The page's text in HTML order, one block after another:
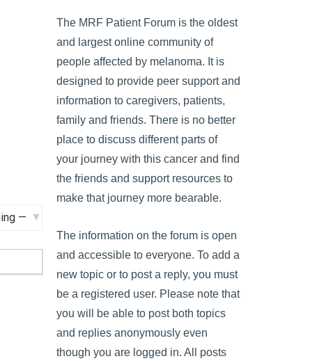
The MRF Patient Forum is the oldest
and largest online community of
people affected by melanoma. It is
designed to provide peer support and
information to caregivers, patients,
family and friends. There is no better
place to discuss different parts of
your journey with this cancer and find
the friends and support resources to
make that journey more bearable.
The information on the forum is open
and accessible to everyone. To add a
new topic or to post a reply, you must
be a registered user. Please note that
you will be able to post both topics
and replies anonymously even
though you are logged in. All posts